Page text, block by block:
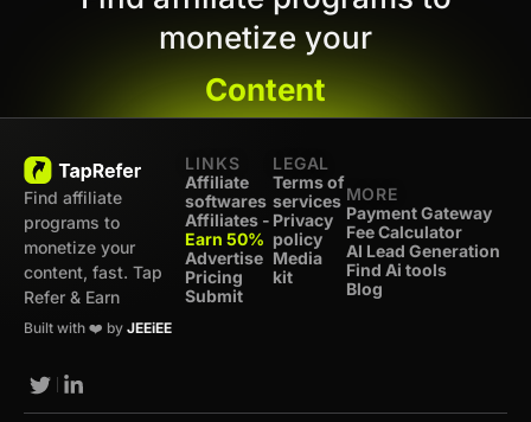
monetize your
Content
Find affiliate
programs to
monetize your
content, fast. Tap
Refer & Earn
Built with ❤️ by JEEiEE
LINKS
Affiliate
softwares
Affiliates -
Earn 50%
Advertise
Pricing
Submit
LEGAL
Terms of
services
Privacy
policy
Media
kit
MORE
Payment Gateway
Fee Calculator
AI Lead Generation
Find Ai tools
Blog